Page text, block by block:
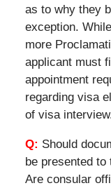
as to why they
exception.
more
applicant must
appointment
regarding visa
of visa
Q: Should
be presented
Are consular